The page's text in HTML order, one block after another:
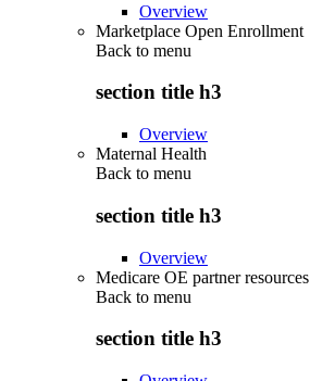
Overview
Marketplace Open Enrollment
Back to menu
section title h3
Overview
Maternal Health
Back to menu
section title h3
Overview
Medicare OE partner resources
Back to menu
section title h3